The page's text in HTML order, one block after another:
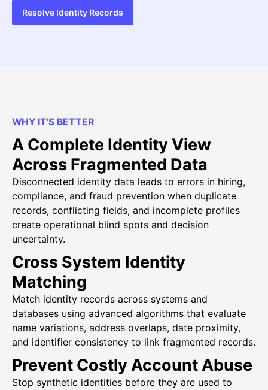
Resolve Identity Records
WHY IT'S BETTER
A Complete Identity View
Across Fragmented Data
Disconnected identity data leads to errors in hiring,
compliance, and fraud prevention when duplicate
records, conflicting fields, and incomplete profiles
create operational blind spots and decision
uncertainty.
Cross System Identity
Matching
Match identity records across systems and
databases using advanced algorithms that evaluate
name variations, address overlaps, date proximity,
and identifier consistency to link fragmented records.
Prevent Costly Account Abuse
Stop synthetic identities before they are used to